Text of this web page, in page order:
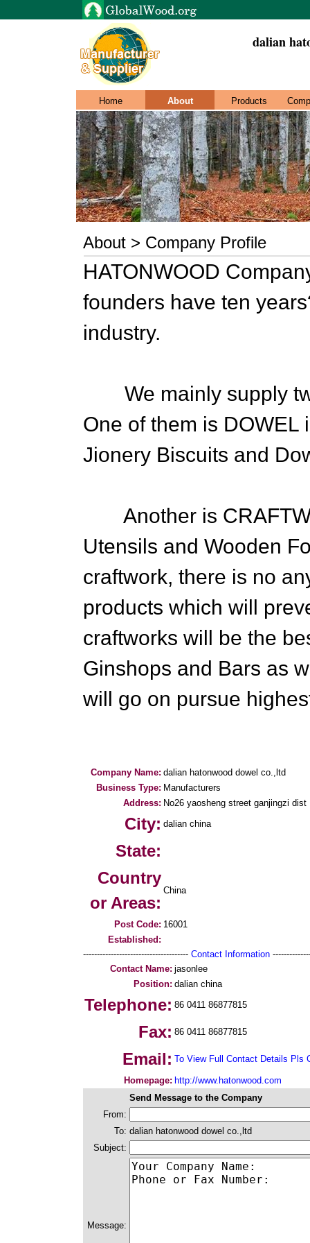
dalian
Home About Products
About > Company Profile
HATONWOOD
founders have ten
industry.
We mainly supply
One of them is
Jionery Biscuits and
Another is
Utensils and Wooden
craftwork, there is no
products which will
craftworks will be the
Ginshops and Bars as
will go on pursue
Company Name: dalian hatonwood dowel co.,ltd
Business Type: Manufacturers
Address: No26 yaosheng street ganjingzi dist
City: dalian china
State:
Country
or Areas:
China
Post Code: 16001
Established:
-------------------------------------- Contact Information
Contact Name: jasonlee
Position: dalian china
Telephone: 86 0411 86877815
Fax: 86 0411 86877815
Email: To View Full Contact Details Pls
Homepage: http://www.hatonwood.com
Send Message to the Company
From:
To: dalian hatonwood dowel co.,ltd
Subject:
Message: